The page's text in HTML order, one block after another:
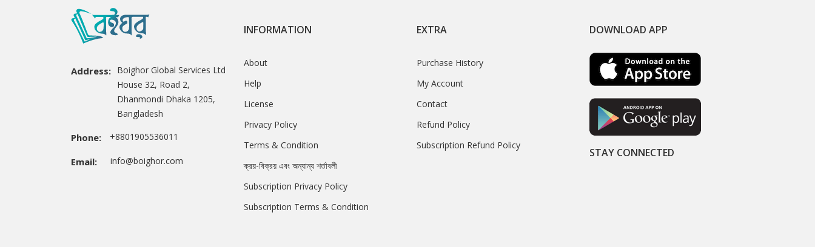
Address: Boighor Global Services Ltd
House 32, Road 2,
Dhanmondi Dhaka 1205,
Bangladesh
Phone: +8801905536011
Email: info@boighor.com
INFORMATION
About
Help
License
Privacy Policy
Terms & Condition
ক্রয়-বিক্রয় এবং অন্যান্য শর্তাবলী
Subscription Privacy Policy
Subscription Terms & Condition
EXTRA
Purchase History
My Account
Contact
Refund Policy
Subscription Refund Policy
DOWNLOAD APP
STAY CONNECTED